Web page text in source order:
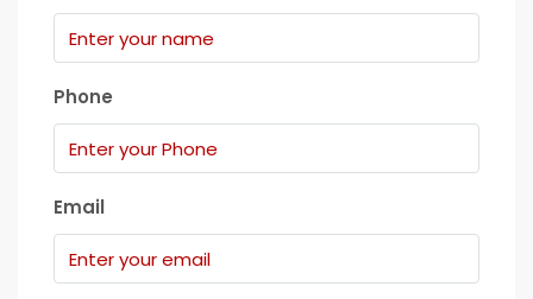
Phone
Email